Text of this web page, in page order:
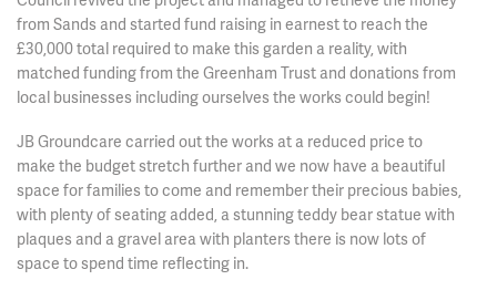
from Sands and started fund raising in earnest to reach the
£30,000 total required to make this garden a reality, with
matched funding from the Greenham Trust and donations from
local businesses including ourselves the works could begin!
JB Groundcare carried out the works at a reduced price to
make the budget stretch further and we now have a beautiful
space for families to come and remember their precious babies,
with plenty of seating added, a stunning teddy bear statue with
plaques and a gravel area with planters there is now lots of
space to spend time reflecting in.